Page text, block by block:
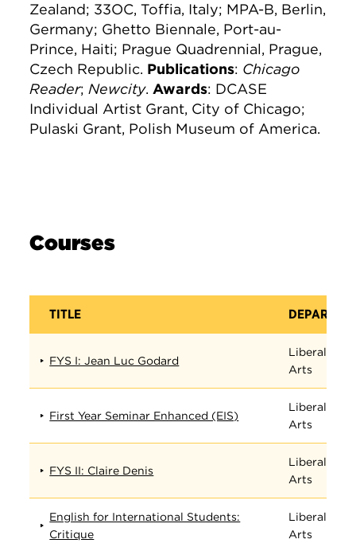
Zealand; 33OC, Toffia, Italy; MPA-B, Berlin,
Germany; Ghetto Biennale, Port-au-
Prince, Haiti; Prague Quadrennial, Prague,
Czech Republic. Publications: Chicago
Reader; Newcity.Awards: DCASE
Individual Artist Grant, City of Chicago;
Pulaski Grant, Polish Museum of America.
Courses
TITLE
FYS I: Jean Luc Godard
Liberal
Arts
First Year Seminar Enhanced (EIS)
Liberal
Arts
FYS II: Claire Denis
Liberal
Arts
English for International Students:
Critique
Liberal
Arts